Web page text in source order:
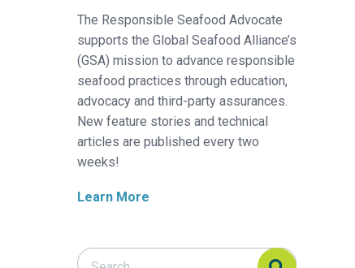
The Responsible Seafood Advocate
supports the Global Seafood Alliance’s
(GSA) mission to advance responsible
seafood practices through education,
advocacy and third-party assurances.
New feature stories and technical
articles are published every two
weeks!
Learn More
Search Responsible Seafood Advocate
Search Responsible Seafood Advocate